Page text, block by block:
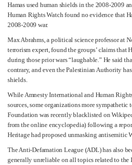
Hamas used human shields in the 2008-2009
Human Rights Watch found no evidence that
2008-2009 war.
Max Abrahms, a political science professor at
terrorism expert, found the groups’ claims that
during those prior wars “laughable.” He said
contrary, and even the Palestinian Authority
shields.
While Amnesty International and Human
sources, some organizations more sympathetic
Foundation was recently blacklisted on
from the online encyclopedia) following a
Heritage had proposed unmasking antisemitic
The Anti-Defamation League (ADL) has also
generally unreliable on all topics related to the